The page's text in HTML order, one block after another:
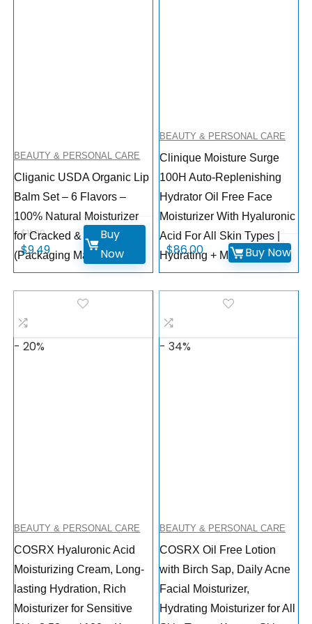
BEAUTY & PERSONAL CARE
Cliganic USDA Organic Lip
Balm Set – 6 Flavors –
100% Natural Moisturizer
for Cracked & Dry Lips
(Packaging May Vary)
$11.99
$9.49
Buy
Now
BEAUTY & PERSONAL CARE
Clinique Moisture Surge
100H Auto-Replenishing
Hydrator Oil Free Face
Moisturizer With Hyaluronic
Acid For All Skin Types |
Hydrating + Moisturizing
$86.00 Buy Now
- 20%
BEAUTY & PERSONAL CARE
COSRX Hyaluronic Acid
Moisturizing Cream, Long-
lasting Hydration, Rich
Moisturizer for Sensitive
- 34%
BEAUTY & PERSONAL CARE
COSRX Oil Free Lotion
with Birch Sap, Daily Acne
Facial Moisturizer,
Hydrating Moisturizer for All